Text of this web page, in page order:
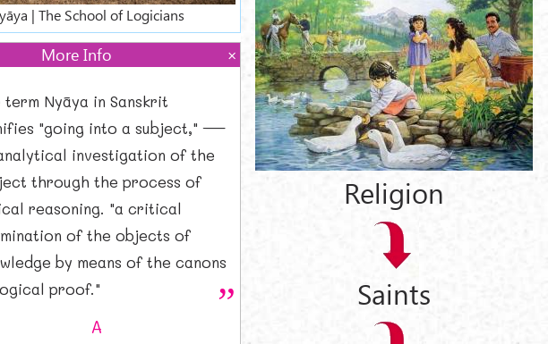
| The School of Logicians
More Info
term Nyāya in Sanskrit
"going into a subject," —
investigation of the
through the process of
reasoning. "a critical
of the objects of
by means of the canons
proof."
A
Religion
Saints